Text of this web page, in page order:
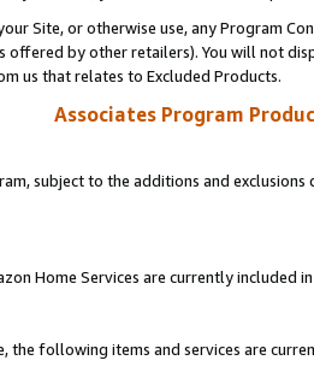
Site, or otherwise use, any Program
offered by other retailers). You will not
us that relates to Excluded Products.
Associates Program
subject to the additions and
Home Services are currently included
the following items and services are